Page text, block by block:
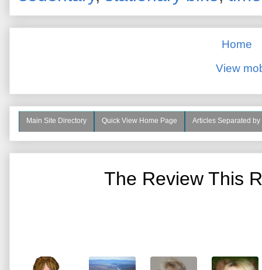
Home
View
Main Site Directory Quick View Home Page Articles Separated
The Review This